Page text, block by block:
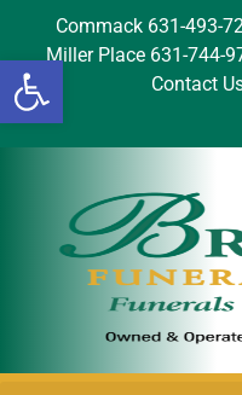
Open
Commack 631-493-
Miller Place 631-744-
Contact